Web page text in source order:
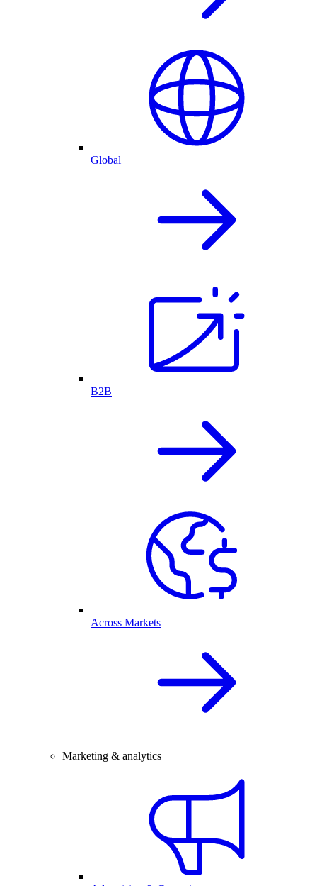
Global
B2B
Across Markets
Marketing & analytics